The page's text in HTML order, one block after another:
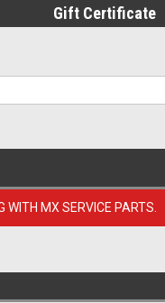
Gift Certificate
MX SERVICE PARTS.